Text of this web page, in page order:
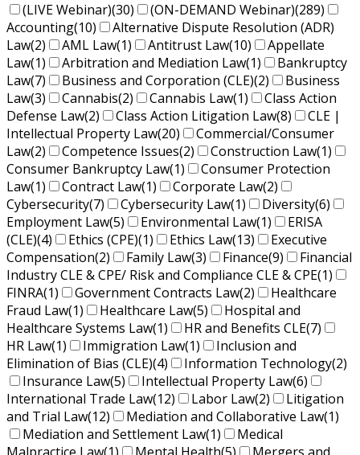
(LIVE Webinar)(30) (ON-DEMAND Webinar)(289)
Accounting(10)
Alternative Dispute Resolution (ADR)
Law(2) AML Law(1) Antitrust Law(10)
Appellate
Law(1) Arbitration and Mediation Law(1)
Bankruptcy
Law(7) Business and Corporation (CLE)(2)
Business
Law(3) Cannabis(2) Cannabis Law(1)
Class Action
Defense Law(2) Class Action Litigation Law(8)
CLE |
Intellectual Property Law(20)
Commercial/Consumer
Law(2) Competence Issues(2) Construction Law(1)
Consumer Bankruptcy Law(1)
Consumer Protection
Law(1) Contract Law(1) Corporate Law(2)
Cybersecurity(7) Cybersecurity Law(1) Diversity(6)
Employment Law(5) Environmental Law(1)
ERISA
(CLE)(4) Ethics (CPE)(1) Ethics Law(13)
Executive
Compensation(2) Family Law(3) Finance(9)
Financial
Industry CLE & CPE/ Risk and Compliance CLE & CPE(1)
FINRA(1) Government Contracts Law(2)
Healthcare
Fraud Law(1) Healthcare Law(5)
Hospital and
Healthcare Systems Law(1) HR and Benefits CLE(7)
HR Law(1) Immigration Law(1)
Inclusion and
Elimination of Bias (CLE)(4) Information Technology(2)
Insurance Law(5) Intellectual Property Law(6)
International Trade Law(12) Labor Law(2)
Litigation
and Trial Law(12) Mediation and Collaborative Law(1)
Mediation and Settlement Law(1)
Medical